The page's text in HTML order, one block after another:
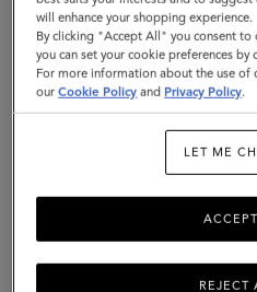
Powder
Rose
Cotton
GO TO UNITED
CONTINUE TO
SITE
will enhance your shopping experience.
By clicking "Accept All" you consent to
you can set your cookie preferences
For more information about the use of
ourCookie Policy and Privacy Policy.
LET ME
REJECT